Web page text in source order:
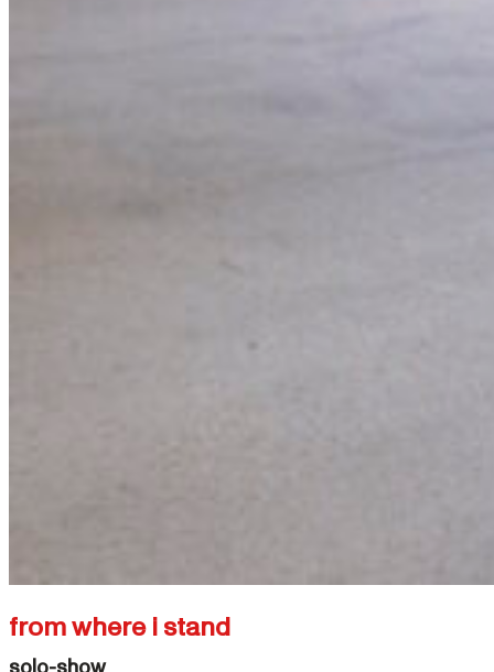
from where i stand